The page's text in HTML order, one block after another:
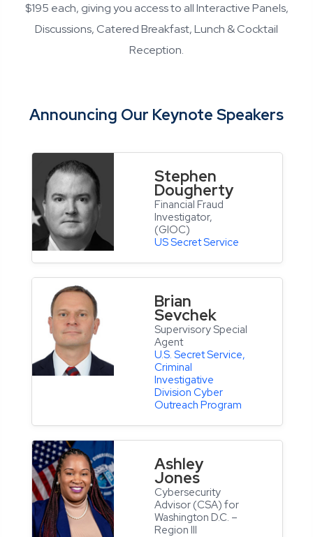
$195 each, giving you access to all Interactive Panels,
Discussions, Catered Breakfast, Lunch & Cocktail
Reception.
Announcing Our Keynote Speakers
Stephen
Dougherty
Financial Fraud
Investigator,
(GIOC)
US Secret Service
Brian
Sevchek
Supervisory Special
Agent
U.S. Secret Service,
Criminal
Investigative
Division Cyber
Outreach Program
Ashley
Jones
Cybersecurity
Advisor (CSA) for
Washington D.C. –
Region III